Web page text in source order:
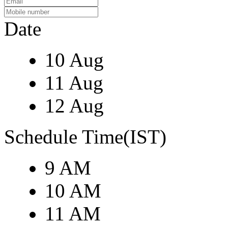
Date
10 Aug
11 Aug
12 Aug
Schedule Time(IST)
9 AM
10 AM
11 AM